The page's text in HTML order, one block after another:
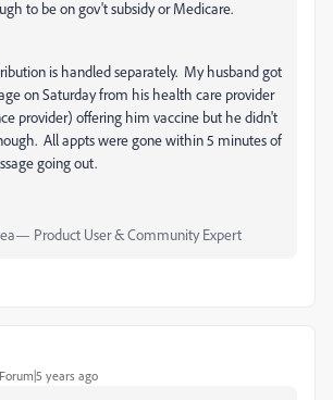
to be on gov't subsidy or Medicare.
is handled separately. My husband got
on Saturday from his health care provider
provider) offering him vaccine but he didn't
All appts were gone within 5 minutes of
going out.
Product User & Community Expert
years ago